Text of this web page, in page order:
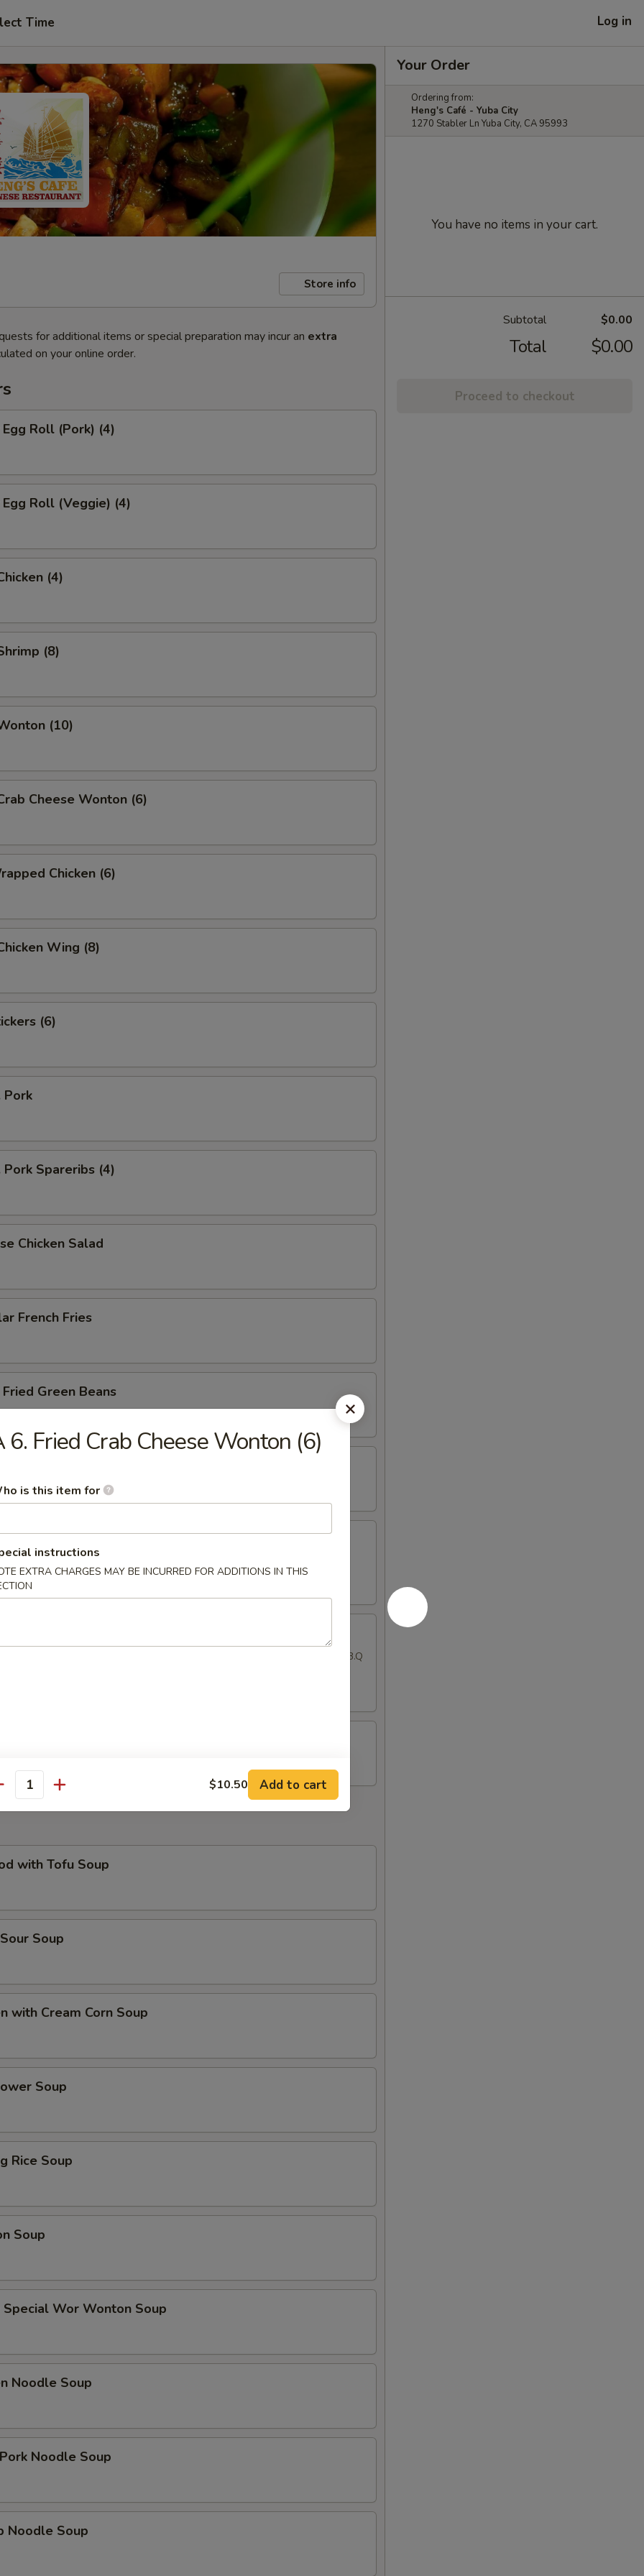
Time Log in
Store info
for additional items or special preparation may incur an extra
on your online order.
Roll (Pork) (4)
Roll (Veggie) (4)
(4)
(8)
(10)
Cheese Wonton (6)
Chicken (6)
Wing (8)
(6)
Pork
Pork Spareribs (4)
Chicken Salad
French Fries
Green Beans
Asparagus
Balls (6)
with cream cheese and chicken with yum yum sauce
Plate
all your favorites : pot stickers, egg roll, fried prawns, cheese wonton, B.B.Q
wing (two of each) and French fries
B.B.Q. Pork Bun (6)
with Tofu Soup
Soup
with Cream Corn Soup
Soup
Rice Soup
Soup
Special Wor Wonton Soup
Noodle Soup
Noodle Soup
Noodle Soup
Your Order
Ordering from:
Heng's Café - Yuba City
1270 Stabler Ln Yuba City, CA 95993
You have no items in your cart.
Subtotal $0.00
Total $0.00
Proceed to checkout
6. Fried Crab Cheese Wonton (6)
is this item for
instructions
EXTRA CHARGES MAY BE INCURRED FOR ADDITIONS IN THIS
$10.50 Add to cart